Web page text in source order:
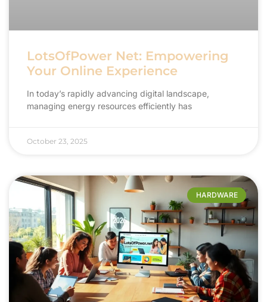
LotsOfPower Net: Empowering
Your Online Experience
In today’s rapidly advancing digital landscape,
managing energy resources efficiently has
October 23, 2025
HARDWARE